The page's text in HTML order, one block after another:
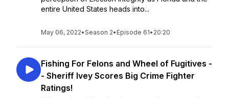
entire United States heads into...
May 06, 2022•Season 2• Episode 61• 20:20
Fishing For Felons and Wheel of Fugitives -
- Sheriff Ivey Scores Big Crime Fighter
Ratings!